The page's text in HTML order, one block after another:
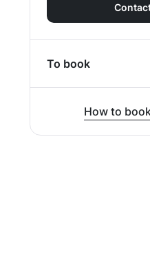
To book
How to